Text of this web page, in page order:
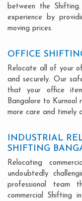
between the
experience by
moving prices.
OFFICE
Relocate all of your
and securely. Our
that your office
Bangalore to Kurnool
more care and timely
INDUSTRIAL
SHIFTING
Relocating
undoubtedly
professional team
commercial Shifting